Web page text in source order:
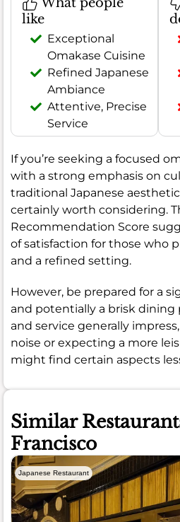
like
Exceptional
Omakase Cuisine
Refined Japanese
Ambiance
Attentive, Precise
Service
If you’re seeking a focused
with a strong emphasis on
traditional Japanese
certainly worth considering.
Recommendation Score
of satisfaction for those who
and a refined setting.
However, be prepared for a
and potentially a brisk dining
and service generally
noise or expecting a more
might find certain aspects
Similar
Francisco
Japanese Restaurant